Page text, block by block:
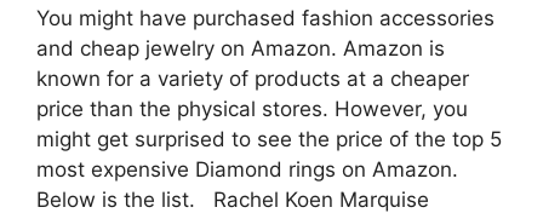
You might have purchased fashion accessories
and cheap jewelry on Amazon. Amazon is
known for a variety of products at a cheaper
price than the physical stores. However, you
might get surprised to see the price of the top 5
most expensive Diamond rings on Amazon.
Below is the list. Rachel Koen Marquise